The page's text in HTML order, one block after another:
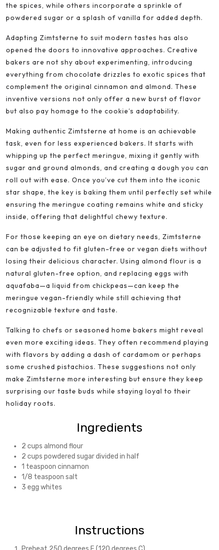
the spices, while others incorporate a sprinkle of
powdered sugar or a splash of vanilla for added depth.
Adapting Zimtsterne to suit modern tastes has also
opened the doors to innovative approaches. Creative
bakers are not shy about experimenting, introducing
everything from chocolate drizzles to exotic spices that
complement the original cinnamon and almond. These
inventive versions not only offer a new burst of flavor
but also pay homage to the cookie’s adaptability.
Making authentic Zimtsterne at home is an achievable
task, even for less experienced bakers. It starts with
whipping up the perfect meringue, mixing it gently with
sugar and ground almonds, and creating a dough you can
roll out with ease. Once you’ve cut them into the iconic
star shape, the key is baking them until perfectly set while
ensuring the meringue coating remains white and sticky
inside, offering that delightful chewy texture.
For those keeping an eye on dietary needs, Zimtsterne
can be adjusted to fit gluten-free or vegan diets without
losing their delicious character. Using almond flour is a
natural gluten-free option, and replacing eggs with
aquafaba—a liquid from chickpeas—can keep the
meringue vegan-friendly while still achieving that
recognizable texture and taste.
Talking to chefs or seasoned home bakers might reveal
even more exciting ideas. They often recommend playing
with flavors by adding a dash of cardamom or perhaps
some crushed pistachios. These suggestions not only
make Zimtsterne more interesting but ensure they keep
surprising our taste buds while staying loyal to their
holiday roots.
Ingredients
2 cups almond flour
2 cups powdered sugar divided in half
1 teaspoon cinnamon
1/8 teaspoon salt
3 egg whites
Instructions